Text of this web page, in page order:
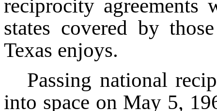
reciprocity agreements
states covered by
Texas enjoys.
Passing national
into space on May 5,